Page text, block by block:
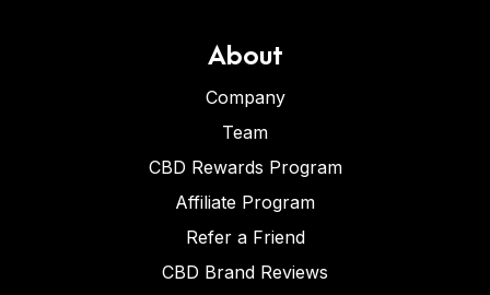
About
Company
Team
CBD Rewards Program
Affiliate Program
Refer a Friend
CBD Brand Reviews